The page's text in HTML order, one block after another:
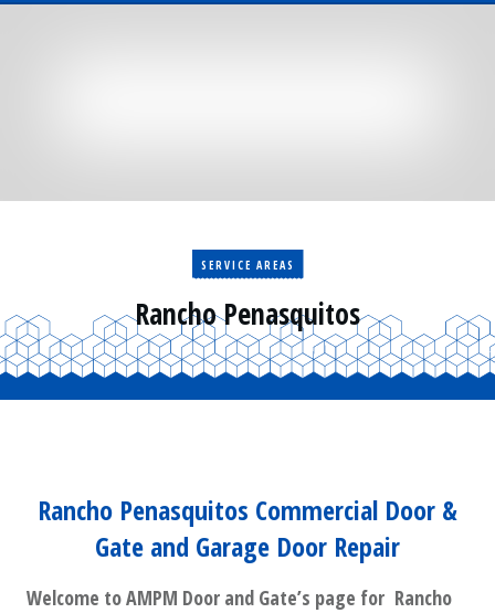
Sales
SERVICE AREAS
Rancho Penasquitos
Rancho Penasquitos Commercial Door &
Gate and Garage Door Repair
Welcome to AMPM Door and Gate’s page for Rancho